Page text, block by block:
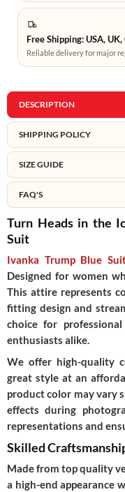
Free Shipping: USA, UK,
Reliable delivery for major
DESCRIPTION
SHIPPING POLICY
SIZE GUIDE
FAQ'S
Turn Heads in the
Suit
Ivanka Trump Blue
Designed for women
This attire represents
fitting design and
choice for
enthusiasts alike.
We offer high-quality
great style at an
product color may vary
effects during
representations and
Skilled
Made from top quality
a high-end appearance